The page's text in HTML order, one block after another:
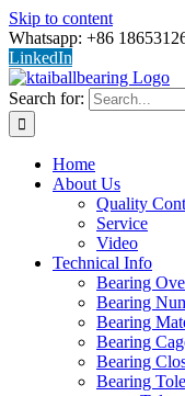
Skip to content
Whatsapp: +86
LinkedIn
Search for:
Home
About Us
Quality
Service
Video
Technical Info
Bearing
Bearing
Bearing
Bearing
Bearing
Bearing